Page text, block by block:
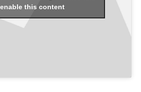
enable this content